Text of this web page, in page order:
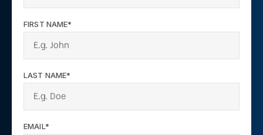
FIRST NAME*
LAST NAME*
EMAIL*